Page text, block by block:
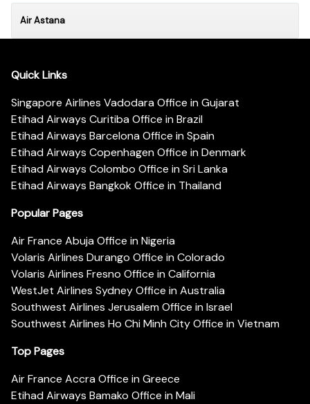
Air Astana
Quick Links
Singapore Airlines Vadodara Office in Gujarat
Etihad Airways Curitiba Office in Brazil
Etihad Airways Barcelona Office in Spain
Etihad Airways Copenhagen Office in Denmark
Etihad Airways Colombo Office in Sri Lanka
Etihad Airways Bangkok Office in Thailand
Popular Pages
Air France Abuja Office in Nigeria
Volaris Airlines Durango Office in Colorado
Volaris Airlines Fresno Office in California
WestJet Airlines Sydney Office in Australia
Southwest Airlines Jerusalem Office in Israel
Southwest Airlines Ho Chi Minh City Office in Vietnam
Top Pages
Air France Accra Office in Greece
Etihad Airways Bamako Office in Mali